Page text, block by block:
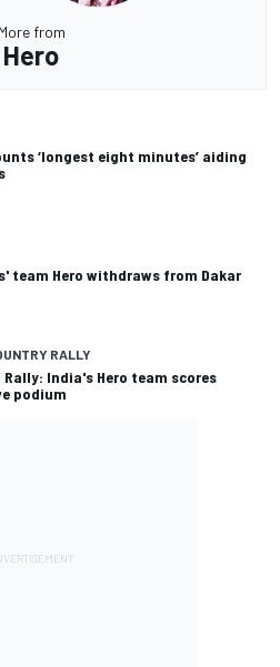
More from
Hero
‘longest eight minutes’ aiding
team Hero withdraws from Dakar
RALLY
Rally: India's Hero team scores
podium